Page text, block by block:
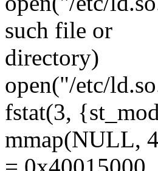
such file or
directory)
open("/etc/
fstat(3,
mmap(NULL,